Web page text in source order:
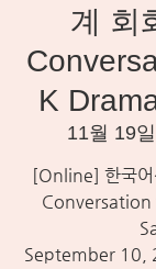
계 회
K
11월 19
[Online] 한국
September 10,